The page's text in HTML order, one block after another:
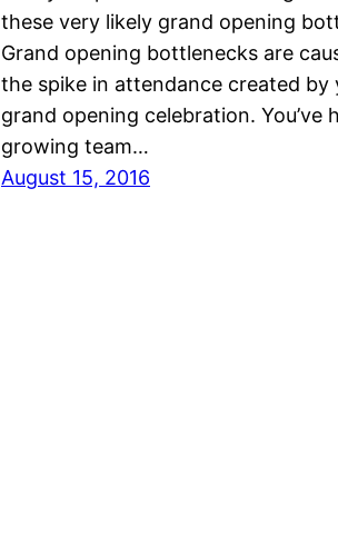
these very likely grand opening
Grand opening bottlenecks are
the spike in attendance created by
grand opening celebration. You’ve
growing team…
August 15, 2016